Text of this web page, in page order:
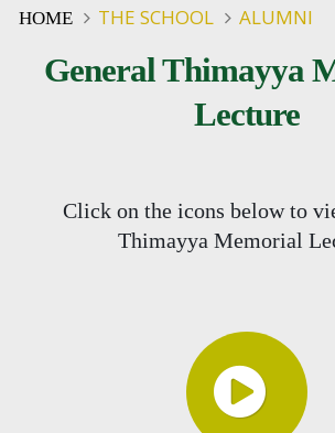
HOME THE SCHOOL ALUMNI
General Thimayya
Lecture
Click on the icons below to
Thimayya Memorial